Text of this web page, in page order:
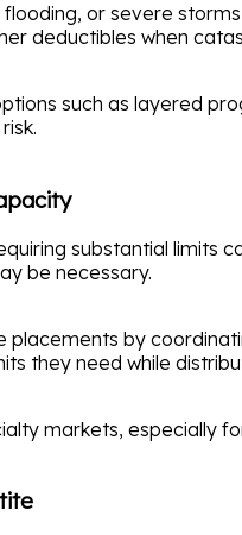
or severe
deductibles when
such as layered
substantial limits
be necessary.
placements by
they need while
markets, especially